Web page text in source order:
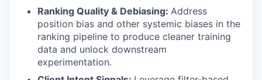
Ranking Quality & Debiasing: Address
position bias and other systemic biases in the
ranking pipeline to produce cleaner training
data and unlock downstream
experimentation.